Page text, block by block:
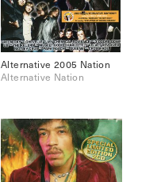
Alternative 2005 Nation
Alternative Nation